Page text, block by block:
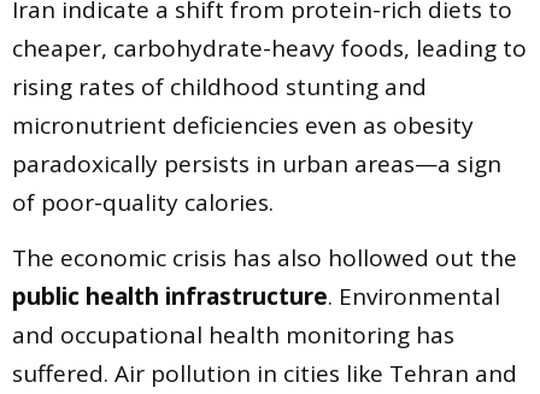
Iran indicate a shift from protein-rich diets to
cheaper, carbohydrate-heavy foods, leading to
rising rates of childhood stunting and
micronutrient deficiencies even as obesity
paradoxically persists in urban areas—a sign
of poor-quality calories.
The economic crisis has also hollowed out the
public health infrastructure. Environmental
and occupational health monitoring has
suffered. Air pollution in cities like Tehran and